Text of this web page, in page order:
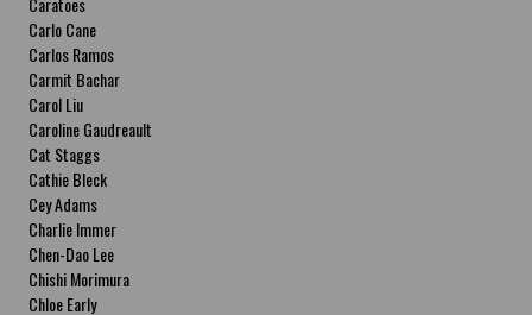
Carlo Cane
Carlos Ramos
Carmit Bachar
Carol Liu
Caroline Gaudreault
Cat Staggs
Cathie Bleck
Cey Adams
Charlie Immer
Chen-Dao Lee
Chishi Morimura
Chloe Early